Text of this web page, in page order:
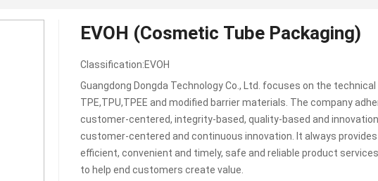
EVOH (Cosmetic Tube Packaging)
Classification:EVOH
Guangdong Dongda Technology Co., Ltd. focuses on the
TPE,TPU,TPEE and modified barrier materials. The company
customer-centered, integrity-based, quality-based and
customer-centered and continuous innovation. It always
efficient, convenient and timely, safe and reliable product
to help end customers create value.